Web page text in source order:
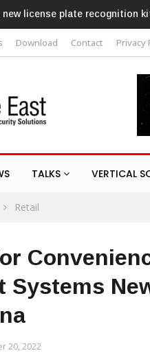
recognition kitsTexecom
response
Download Contact Privacy
TALKS VERTICAL
Retail
Systems
20, 2022